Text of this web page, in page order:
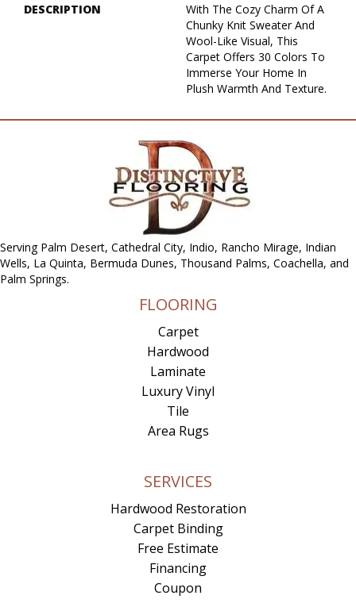
DESCRIPTION
With The Cozy Charm Of A
Chunky Knit Sweater And
Wool-Like Visual, This
Carpet Offers 30 Colors To
Immerse Your Home In
Plush Warmth And Texture.
Serving Palm Desert, Cathedral City, Indio, Rancho Mirage, Indian
Wells, La Quinta, Bermuda Dunes, Thousand Palms, Coachella, and
Palm Springs.
FLOORING
Carpet
Hardwood
Laminate
Luxury Vinyl
Tile
Area Rugs
SERVICES
Hardwood Restoration
Carpet Binding
Free Estimate
Financing
Coupon